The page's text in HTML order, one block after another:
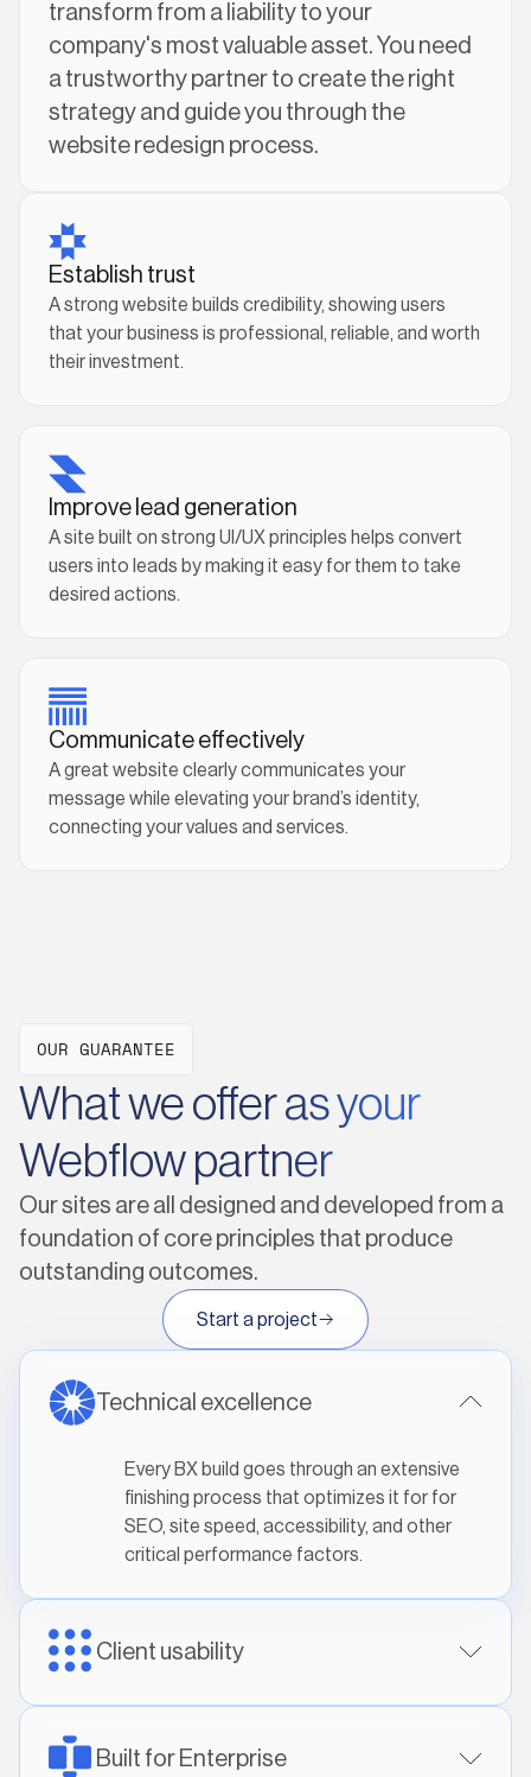
transform from a liability to your
company's most valuable asset. You need
a trustworthy partner to create the right
strategy and guide you through the
website redesign process.
Establish trust
A strong website builds credibility, showing users
that your business is professional, reliable, and worth
their investment.
Improve lead generation
A site built on strong UI/UX principles helps convert
users into leads by making it easy for them to take
desired actions.
Communicate effectively
A great website clearly communicates your
message while elevating your brand’s identity,
connecting your values and services.
OUR GUARANTEE
What we offer as your
Webflow partner
Our sites are all designed and developed from a
foundation of core principles that produce
outstanding outcomes.
Start a project
Technical excellence
Every BX build goes through an extensive
finishing process that optimizes it for for
SEO, site speed, accessibility, and other
critical performance factors.
Client usability
Built for Enterprise